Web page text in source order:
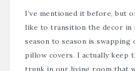
I’ve mentioned it before, but
like to transition the decor in
season to season is
pillow covers. I actually keep
trunk in our living room that